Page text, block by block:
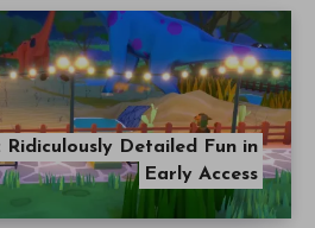
to Veen
delivered right to your email.